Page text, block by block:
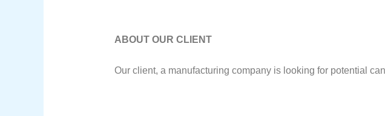
ABOUT OUR CLIENT
Our client, a manufacturing company is looking for potential